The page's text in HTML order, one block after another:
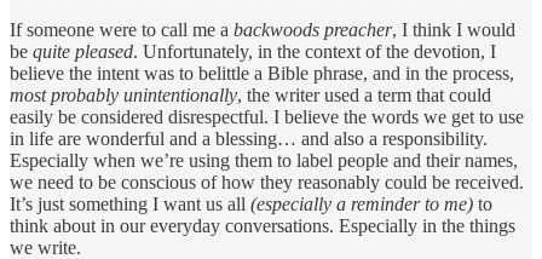
If someone were to call me a backwoods preacher, I think I would
be quite pleased. Unfortunately, in the context of the devotion, I
believe the intent was to belittle a Bible phrase, and in the process,
most probably unintentionally, the writer used a term that could
easily be considered disrespectful. I believe the words we get to use
in life are wonderful and a blessing… and also a responsibility.
Especially when we’re using them to label people and their names,
we need to be conscious of how they reasonably could be received.
It’s just something I want us all (especially a reminder to me) to
think about in our everyday conversations. Especially in the things
we write.